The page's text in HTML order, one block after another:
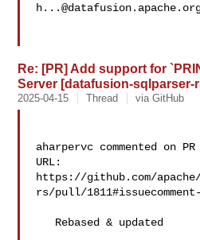
Re: [PR] Add support for
Server [datafusion-sqlparser-
2025-04-15 Thread via GitHub
aharpervc commented on PR
URL:
https://github.com/
rs/pull/1811#issuecomment-